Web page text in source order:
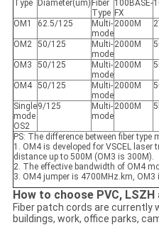
Type Diameter(um) Fiber
Type
100BASE-
FX
OM1 62.5/125
Multi-
mode
2000M
OM2 50/125
Multi-
mode
2000M
OM3 50/125
Multi-
mode
2000M
OM4 50/125
Multi-
mode
2000M
Single
mode
OS2
9/125
Multi-
mode
2000M
PS: The difference between fiber
1. OM4 is developed for VSCEL
distance up to 500M (OM3 is 300M).
2. The effective bandwidth of OM4
3. OM4 jumper is 4700MHz.km,
How to choose PVC,
Fiber patch cords are currently
buildings, work, office parks,